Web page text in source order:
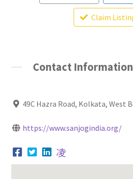
Claim
Contact Information
49C Hazra Road, Kolkata, West
https://www.sanjogindia.org/